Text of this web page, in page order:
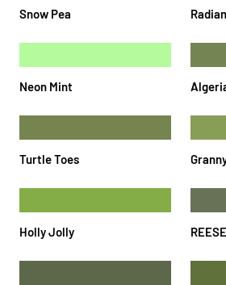
Snow Pea
Neon Mint
Turtle Toes
Holly Jolly